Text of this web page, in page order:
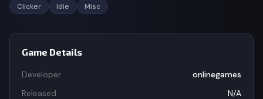
Clicker Idle Misc
Game Details
Developer
onlinegames
Released
N/A